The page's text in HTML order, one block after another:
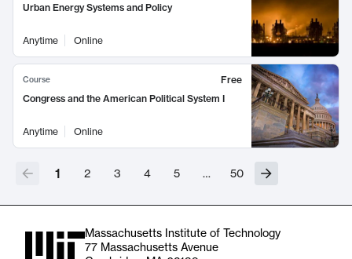
Urban Energy Systems and Policy
Anytime Online
Course
Free
Congress and the American Political System I
Anytime Online
1 2 3 4 5 … 50
Massachusetts Institute of Technology
77 Massachusetts Avenue